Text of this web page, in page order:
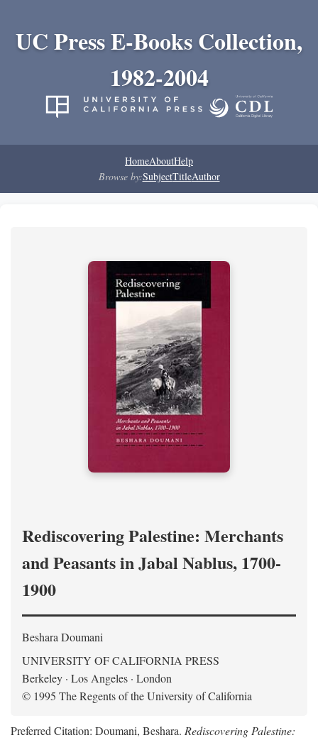
UC Press E-Books Collection,
1982-2004
HomeAboutHelp
Browse by:SubjectTitleAuthor
Rediscovering Palestine: Merchants
and Peasants in Jabal Nablus, 1700-
1900
Beshara Doumani
UNIVERSITY OF CALIFORNIA PRESS
Berkeley · Los Angeles · London
© 1995 The Regents of the University of California
Preferred Citation: Doumani, Beshara. Rediscovering Palestine: